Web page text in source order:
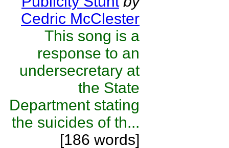
Cedric McClester
This song is a
response to an
undersecretary at
the State
Department stating
the suicides of th...
[186 words]